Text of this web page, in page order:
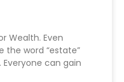
Wealth. Even
the word “estate”
can gain